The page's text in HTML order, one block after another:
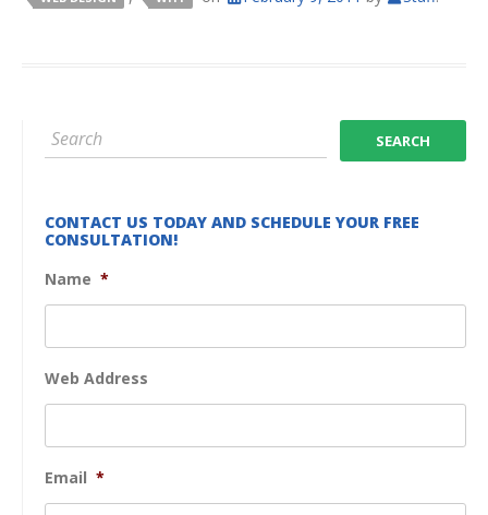
CONTACT US TODAY AND SCHEDULE YOUR FREE
CONSULTATION!
Name *
Web Address
Email *